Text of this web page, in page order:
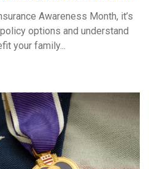
Awareness Month, it’s
options and understand
your family...